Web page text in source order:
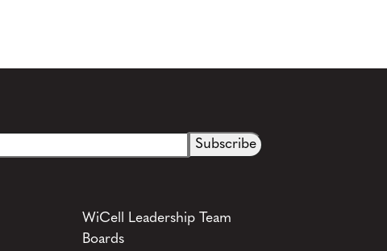
WiCell Leadership Team
Boards